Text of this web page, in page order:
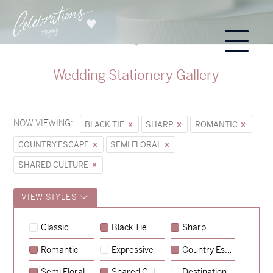
Wedding Stationery Gallery
NOW VIEWING: BLACK TIE SHARP
ROMANTIC
COUNTRY ESCAPE
SEMI FLORAL
SHARED CULTURE
VIEW STYLES
Classic Black Tie Sharp
Romantic Expressive Country Escape
Sycamore
→
Hunter & Jana
→